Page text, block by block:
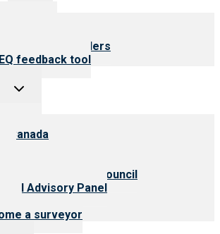
for providers
feedback tool
Toggle
Canada
Advisory Council
Advisory Panel
a surveyor